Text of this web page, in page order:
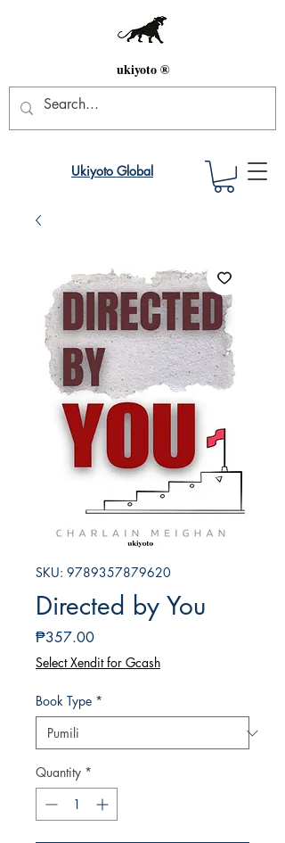
ukiyoto ®
Ukiyoto Global
SKU: 9789357879620
Directed by You
₱357.00Presyo
Select Xendit for Gcash
Book Type *
Quantity *